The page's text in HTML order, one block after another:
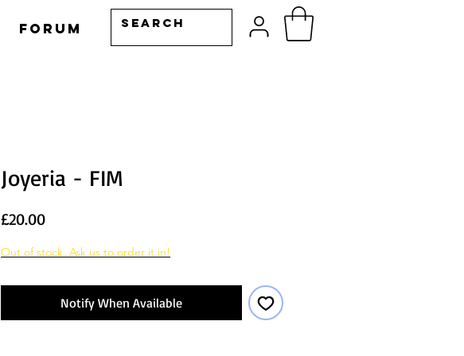
Forum
Joyeria - FIM
£20.00Price
Out of stock. Ask us to order it in!
Notify When Available